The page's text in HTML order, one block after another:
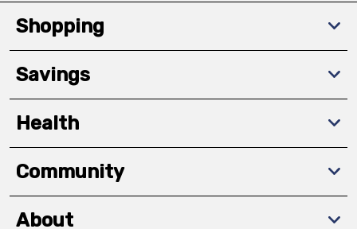
Shopping
Savings
Health
Community
About